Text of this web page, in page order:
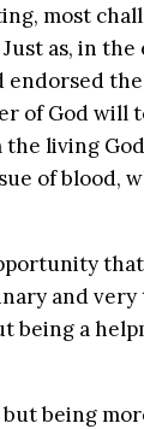
most
as, in
of God will
living
of blood,
and very
being a
but being